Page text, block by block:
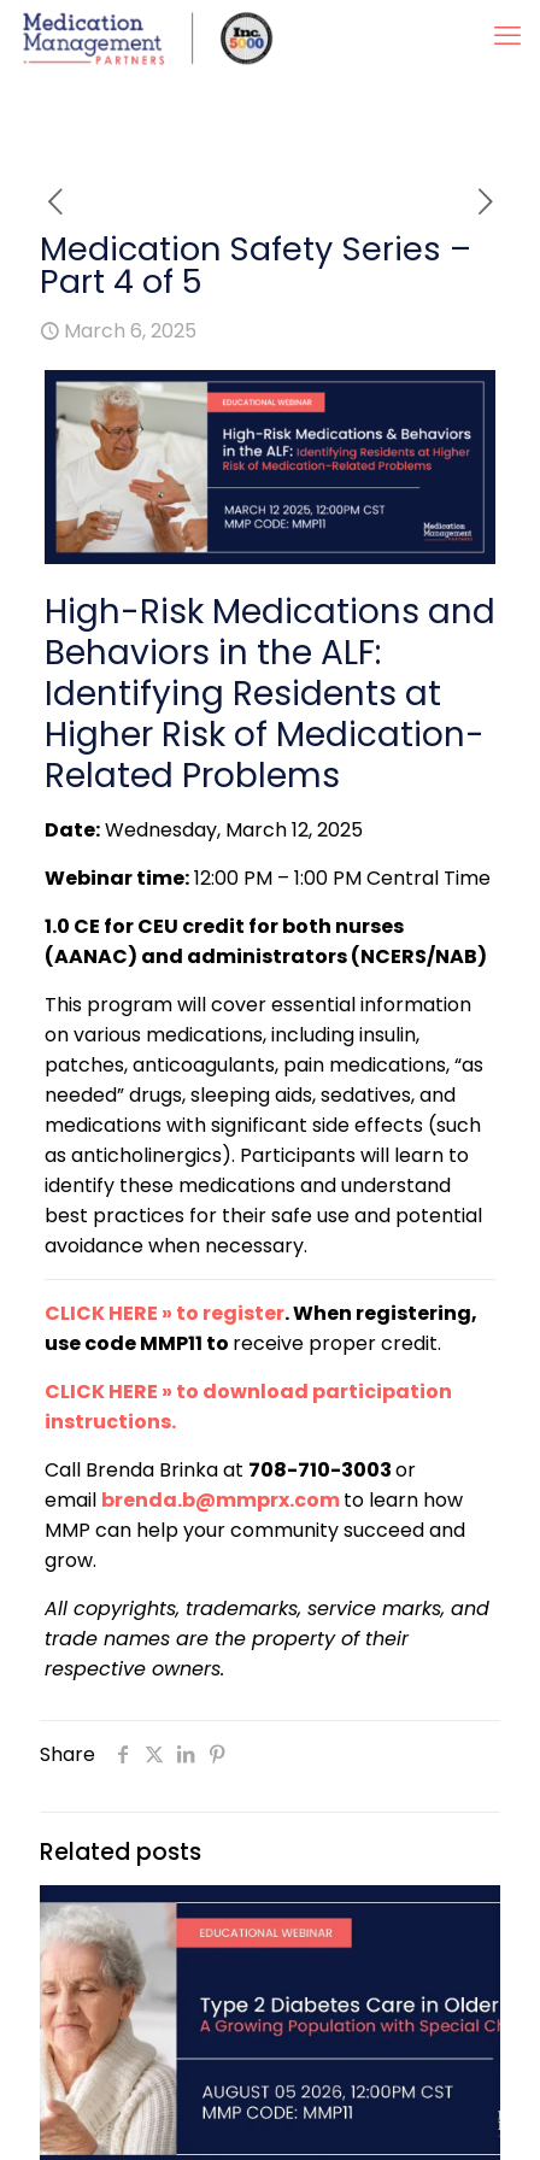
Medication Safety Series –
Part 4 of 5
March 6, 2025
High-Risk Medications and
Behaviors in the ALF:
Identifying Residents at
Higher Risk of Medication-
Related Problems
Date:Wednesday, March 12, 2025
Webinar time:12:00 PM – 1:00 PM Central Time
1.0 CE for CEU credit for both nurses
(AANAC) and administrators (NCERS/NAB)
This program will cover essential information
on various medications, including insulin,
patches, anticoagulants, pain medications, “as
needed” drugs, sleeping aids, sedatives, and
medications with significant side effects (such
as anticholinergics). Participants will learn to
identify these medications and understand
best practices for their safe use and potential
avoidance when necessary.
CLICK HERE » to register. When registering,
use code MMP11 to receive proper credit.
CLICK HERE » to download participation
instructions.
Call Brenda Brinka at 708-710-3003or
email brenda.b@mmprx.comto learn how
MMP can help your community succeed and
grow.
All copyrights, trademarks, service marks, and
trade names are the property of their
respective owners.
Share
Related posts